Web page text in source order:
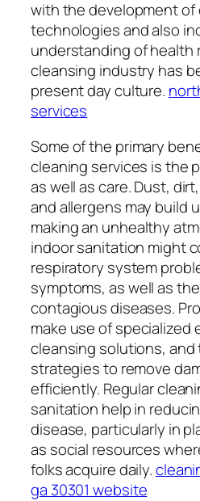
with the development of
technologies and also
understanding of health
cleansing industry has
present day culture.
services
Some of the primary
cleaning services is the
as well as care. Dust,
and allergens may build
making an unhealthy
indoor sanitation might
respiratory system
symptoms, as well as
contagious diseases.
make use of specialized
cleansing solutions,
strategies to remove
efficiently. Regular
sanitation help in
disease, particularly in
as social resources
folks acquire daily.
ga 30301 website